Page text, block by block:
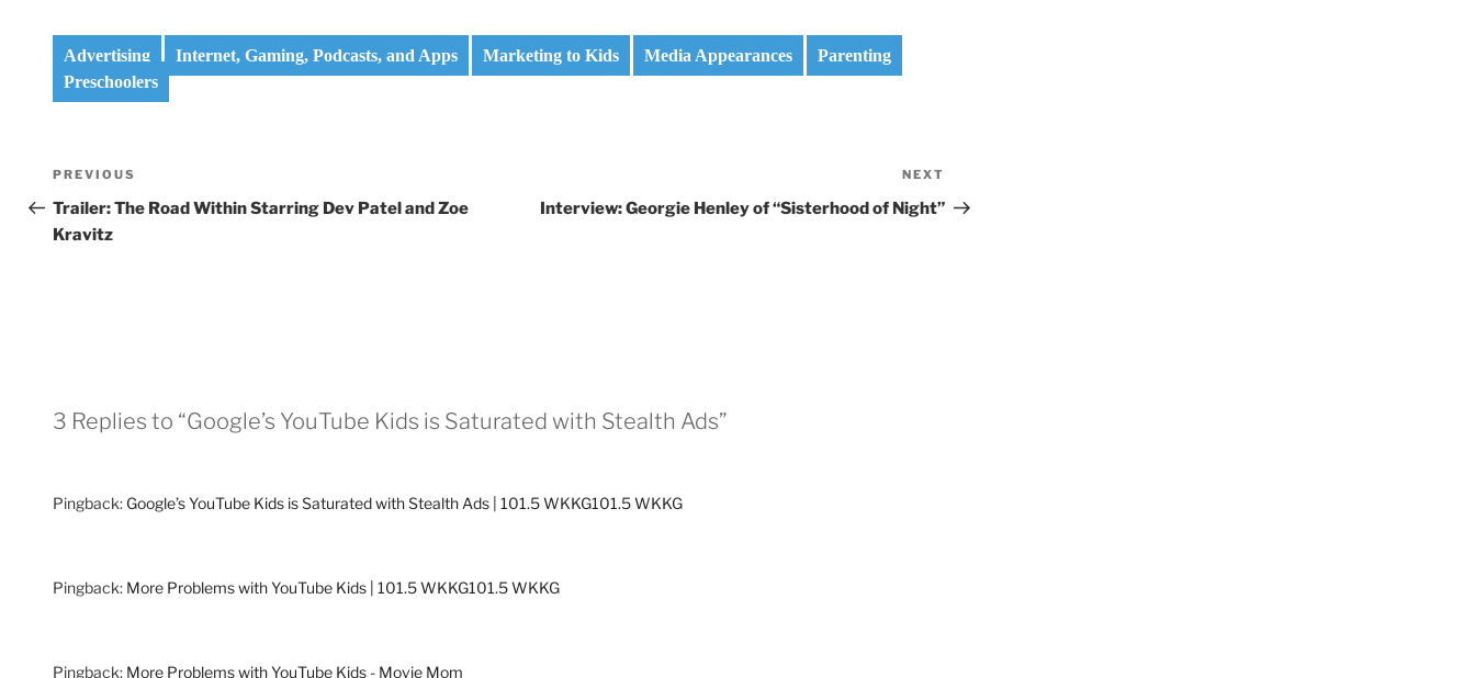
Advertising Internet, Gaming, Podcasts, and Apps Marketing to Kids Media Appearances
Parenting
Preschoolers
Post
navigation
Previous
Post
PREVIOUS
Trailer: The Road Within Starring Dev Patel and Zoe
Kravitz
Post
NEXT
Interview: Georgie Henley of “Sisterhood of Night”
3 Replies to “Google’s YouTube Kids is Saturated with Stealth Ads”
Pingback: Google’s YouTube Kids is Saturated with Stealth Ads | 101.5 WKKG101.5 WKKG
Pingback: More Problems with YouTube Kids | 101.5 WKKG101.5 WKKG
Pingback: More Problems with YouTube Kids - Movie Mom